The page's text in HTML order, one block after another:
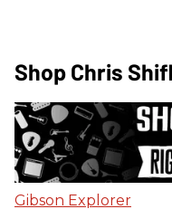
Shop Chris
Gibson Explorer